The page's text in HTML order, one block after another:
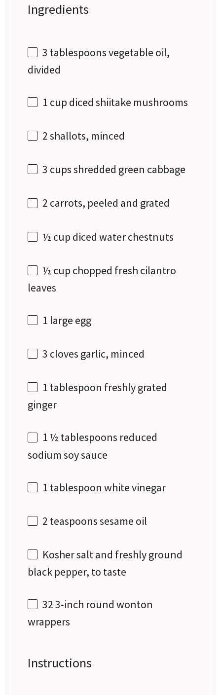
Ingredients
3 tablespoonsvegetable oil,
divided
1 cup diced shiitake mushrooms
2shallots, minced
3 cupsshredded green cabbage
2 carrots, peeled and grated
½ cup diced water chestnuts
½ cup chopped fresh cilantro
leaves
1 large egg
3 cloves garlic, minced
1 tablespoon freshly grated
ginger
1 ½ tablespoons reduced
sodium soy sauce
1 tablespoon white vinegar
2 teaspoonssesame oil
Kosher salt and freshly ground
black pepper, to taste
323-inch round wonton
wrappers
Instructions